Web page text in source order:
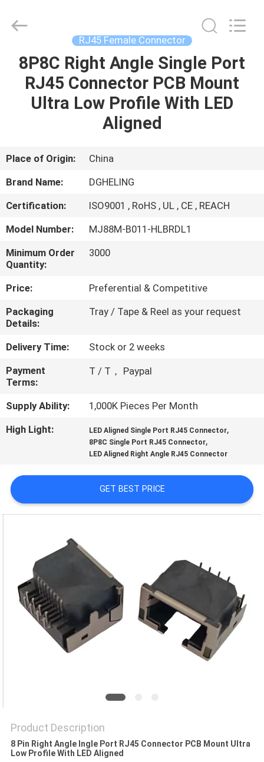
HOME
PRODUCTS
US
TOUR
QUALITY
CONTROL
CONTACT
US
REQUEST
A
QUOTE
PRIVACY
POLICY
Rights
RJ45 Female Connector
8P8C Right Angle Single Port
RJ45 Connector PCB Mount
Ultra Low Profile With LED
Aligned
Place of Origin:
China
Brand Name:
DGHELING
Certification:
ISO9001 , RoHS , UL , CE , REACH
Model Number:
MJ88M-B011-HLBRDL1
Minimum Order
Quantity:
3000
Price:
Preferential & Competitive
Packaging
Details:
Tray / Tape & Reel as your request
Delivery Time:
Stock or 2 weeks
Payment
Terms:
T / T， Paypal
Supply Ability:
1,000K Pieces Per Month
High Light:
LED Aligned Single Port RJ45 Connector,
8P8C Single Port RJ45 Connector,
LED Aligned Right Angle RJ45 Connector
GET BEST PRICE
Product Description
8 Pin Right Angle Ingle Port RJ45 Connector PCB Mount Ultra
Low Profile With LED Aligned